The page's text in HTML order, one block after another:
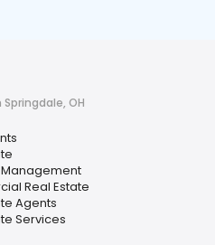
Springdale, OH
Real Estate
Agents
Services